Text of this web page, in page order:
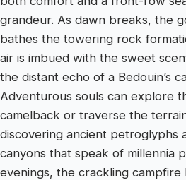
grandeur. As dawn breaks, the
bathes the towering rock
air is imbued with the sweet
the distant echo of a Bedouin’s
Adventurous souls can explore
camelback or traverse the
discovering ancient petroglyphs
canyons that speak of millennia
evenings, the crackling campfire